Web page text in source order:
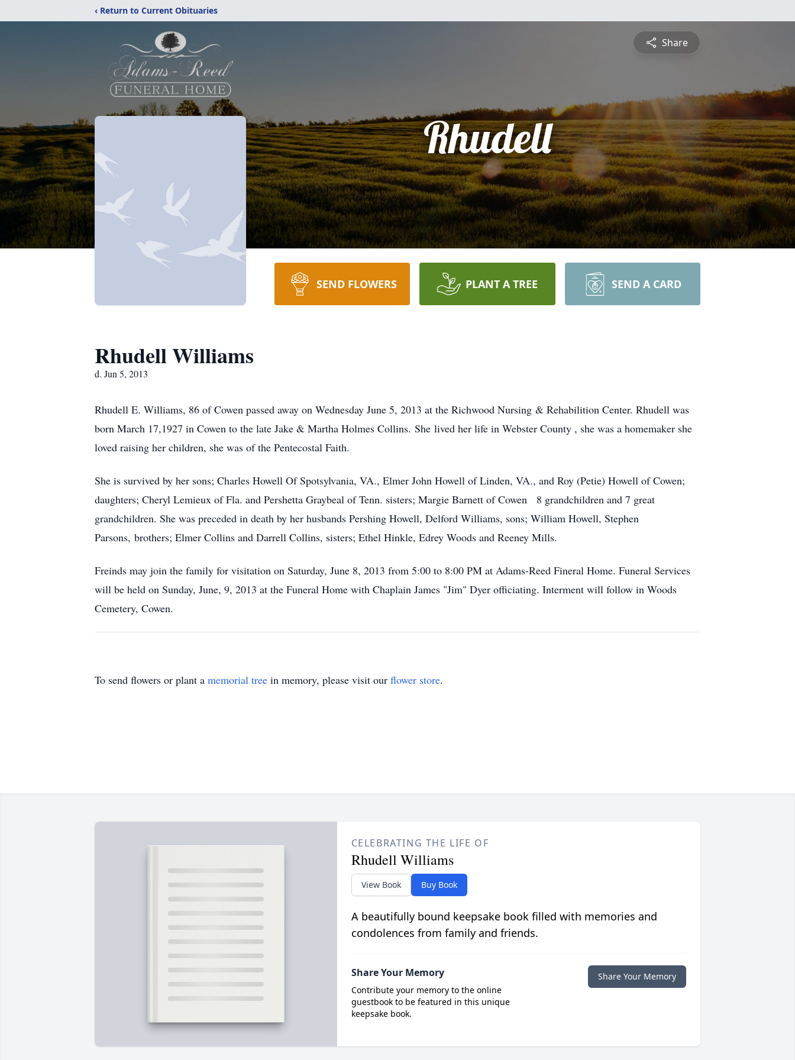
‹ Return to Current Obituaries
Share
Rhudell
SEND FLOWERS PLANT A TREE SEND A CARD
Rhudell Williams
d. Jun 5, 2013
Rhudell E. Williams, 86 of Cowen passed away on Wednesday June 5, 2013 at the Richwood Nursing & Rehabilition Center. Rhudell was
born March 17,1927 in Cowen to the late Jake & Martha Holmes Collins. She lived her life in Webster County , she was a homemaker she
loved raising her children, she was of the Pentecostal Faith.
She is survived by her sons; Charles Howell Of Spotsylvania, VA., Elmer John Howell of Linden, VA., and Roy (Petie) Howell of Cowen;
daughters; Cheryl Lemieux of Fla. and Pershetta Graybeal of Tenn. sisters; Margie Barnett of Cowen 8 grandchildren and 7 great
grandchildren. She was preceded in death by her husbands Pershing Howell, Delford Williams, sons; William Howell, Stephen
Parsons, brothers; Elmer Collins and Darrell Collins, sisters; Ethel Hinkle, Edrey Woods and Reeney Mills.
Freinds may join the family for visitation on Saturday, June 8, 2013 from 5:00 to 8:00 PM at Adams-Reed Fineral Home. Funeral Services
will be held on Sunday, June, 9, 2013 at the Funeral Home with Chaplain James "Jim" Dyer officiating. Interment will follow in Woods
Cemetery, Cowen.
To send flowers or plant a memorial tree in memory, please visit our flower store.
CELEBRATING THE LIFE OF
Rhudell Williams
View Book Buy Book
A beautifully bound keepsake book filled with memories and
condolences from family and friends.
Share Your Memory
Contribute your memory to the online
guestbook to be featured in this unique
keepsake book.
Share Your Memory